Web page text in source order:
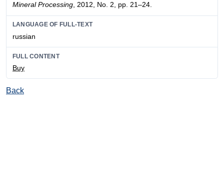
Mineral Processing, 2012, No. 2, pp. 21–24.
LANGUAGE OF FULL-TEXT
russian
FULL CONTENT
Buy
Back